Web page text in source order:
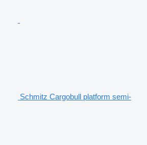
Schmitz Cargobull platform semi-